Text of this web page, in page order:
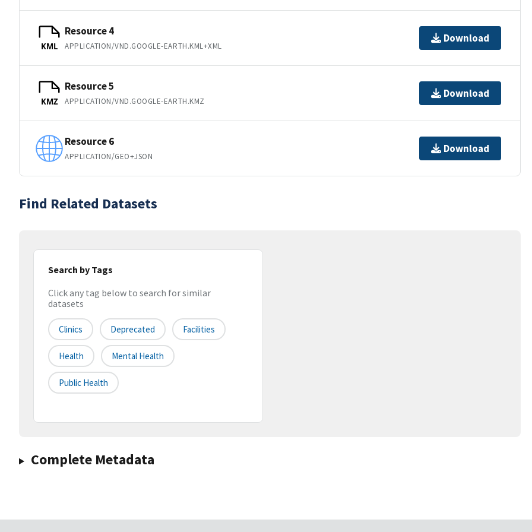
KML
Resource 4
APPLICATION/VND.GOOGLE-EARTH.KML+XML
Download
KMZ
Resource 5
APPLICATION/VND.GOOGLE-EARTH.KMZ
Download
Resource 6
APPLICATION/GEO+JSON
Download
Find Related Datasets
Search by Tags
Click any tag below to search for similar
datasets
Clinics Deprecated Facilities
Health Mental Health
Public Health
Complete Metadata